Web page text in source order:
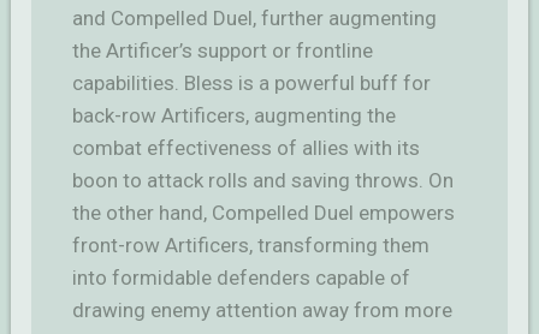
and Compelled Duel, further augmenting
the Artificer’s support or frontline
capabilities. Bless is a powerful buff for
back-row Artificers, augmenting the
combat effectiveness of allies with its
boon to attack rolls and saving throws. On
the other hand, Compelled Duel empowers
front-row Artificers, transforming them
into formidable defenders capable of
drawing enemy attention away from more